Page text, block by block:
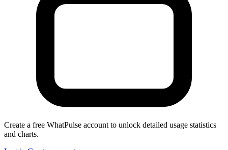
Create a free WhatPulse account to unlock detailed usage statistics
and charts.